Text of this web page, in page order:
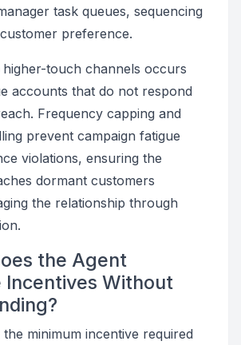
task queues, sequencing
preference.
higher-touch channels occurs
accounts that do not respond
Frequency capping and
prevent campaign fatigue
violations, ensuring the
dormant customers
the relationship through
the Agent
Incentives Without
the minimum incentive required